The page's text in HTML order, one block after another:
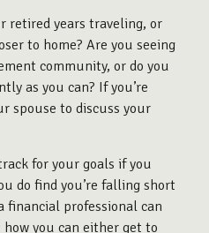
retired years traveling, or
to home? Are you seeing
community, or do you
as you can? If you’re
spouse to discuss your
for your goals if you
do find you’re falling short
financial professional can
you can either get to